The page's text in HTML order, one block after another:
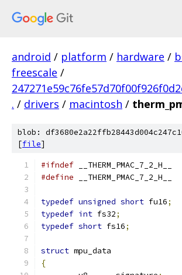
android / platform / hardware /
freescale /
. / drivers / macintosh /
blob:
[file]
#ifndef __THERM_PMAC_7_2_H__
#define __THERM_PMAC_7_2_H__
typedef unsigned short fu16;
typedef int fs32;
typedef short fs16;
struct mpu_data
{